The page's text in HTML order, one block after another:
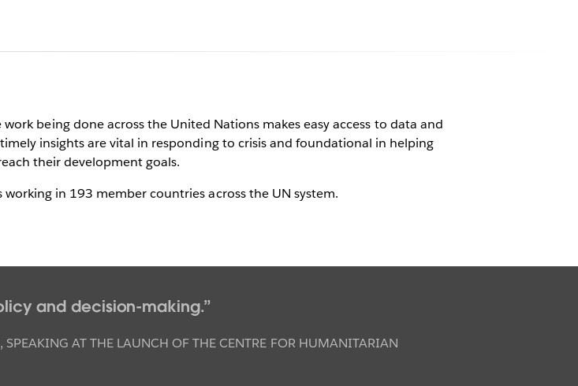
United Nations
being done across the United Nations makes easy access to data and
insights are vital in responding to crisis and foundational in helping
their development goals.
in 193 member countries across the UN system.
and decision-making.
, SPEAKING AT THE LAUNCH OF THE CENTRE FOR HUMANITARIAN